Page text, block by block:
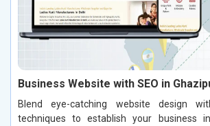
Business Website with SEO in
Blend eye-catching website design
techniques to establish your business